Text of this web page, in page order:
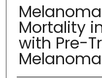
Mortality
with Pre-
Melanoma